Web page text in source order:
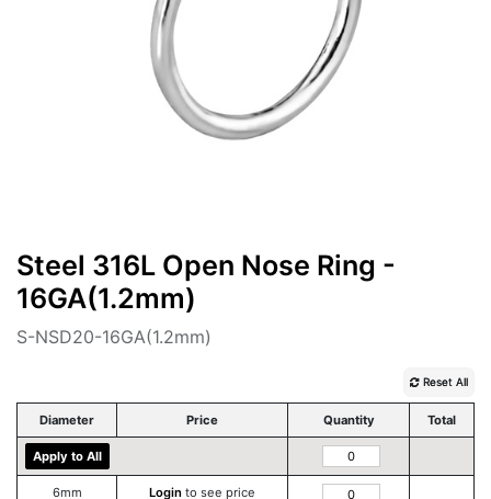
Steel 316L Open Nose Ring -
16GA(1.2mm)
S-NSD20-16GA(1.2mm)
Reset All
Diameter Price Quantity Total
Apply to All
6mm Login to see price